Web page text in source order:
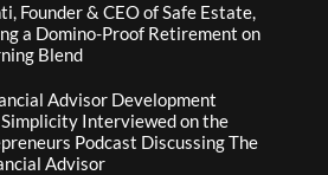
Founder & CEO of Safe Estate,
a Domino-Proof Retirement on
Blend
Advisor Development
Interviewed on the
Podcast Discussing The
Advisor